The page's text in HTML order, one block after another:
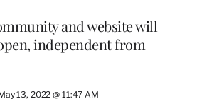
and website will
independent from
13, 2022 @ 11:47 AM